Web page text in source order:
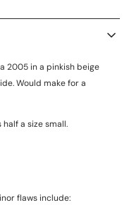
2005 in a pinkish beige
Would make for a
half a size small.
flaws include: